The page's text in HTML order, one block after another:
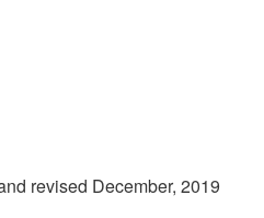
revised December, 2019